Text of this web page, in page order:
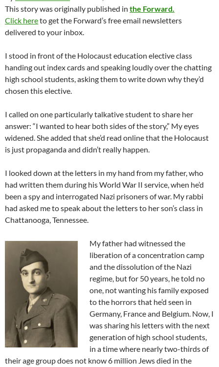
This story was originally published in the Forward.
Click hereto get the Forward’s free email newsletters
delivered to your inbox.
I stood in front of the Holocaust education elective class
handing out index cards and speaking loudly over the chatting
high school students, asking them to write down why they’d
chosen this elective.
I called on one particularly talkative student to share her
answer: “I wanted to hear both sides of the story,” My eyes
widened. She added that she’d read online that the Holocaust
is just propaganda and didn’t really happen.
I looked down at the letters in my hand from my father, who
had written them during his World War II service, when he’d
been a spy and interrogated Nazi prisoners of war. My rabbi
had asked me to speak about the letters to her son’s class in
Chattanooga, Tennessee.
My father had witnessed the
liberation of a concentration camp
and the dissolution of the Nazi
regime, but for 50 years, he told no
one, not wanting his family exposed
to the horrors that he’d seen in
Germany, France and Belgium. Now, I
was sharing his letters with the next
generation of high school students,
in a time where nearly two-thirds of
their age group does not know 6 million Jews died in the